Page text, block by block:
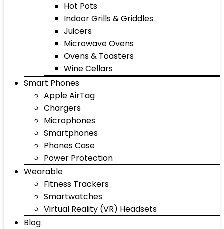
Hot Pots
Indoor Grills & Griddles
Juicers
Microwave Ovens
Ovens & Toasters
Wine Cellars
Smart Phones
Apple AirTag
Chargers
Microphones
Smartphones
Phones Case
Power Protection
Wearable
Fitness Trackers
Smartwatches
Virtual Reality (VR) Headsets
Blog